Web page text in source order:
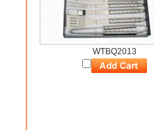
WTBQ2013